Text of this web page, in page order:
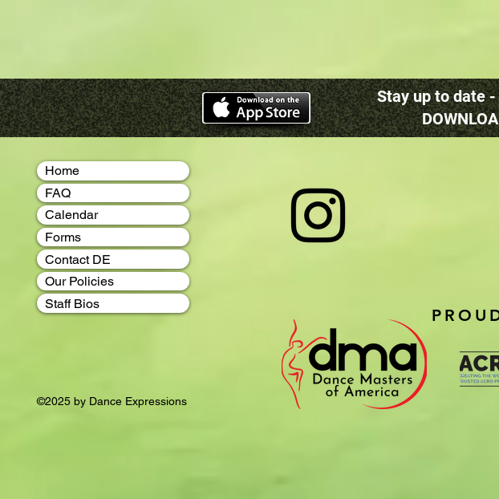
Stay up to date
Home
FAQ
Calendar
Forms
Contact DE
Our Policies
Staff Bios
©2025 by Dance Expressions